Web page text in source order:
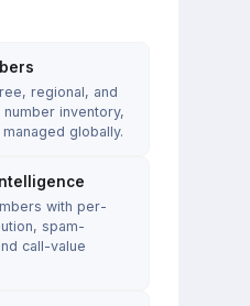
regional, and
number inventory,
globally.
with per-
spam-
call-value